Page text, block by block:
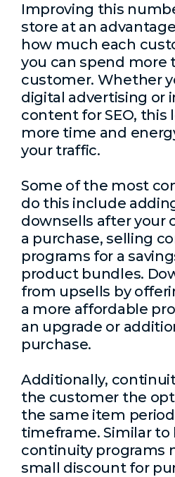
Improving this
store at an
how much each
you can spend more
customer. Whether
digital advertising or
content for SEO, this
more time and
your traffic.
Some of the most
do this include
downsells after your
a purchase, selling
programs for a
product bundles.
from upsells by
a more affordable
an upgrade or
purchase.
Additionally,
the customer the
the same item
timeframe. Similar to
continuity programs
small discount for